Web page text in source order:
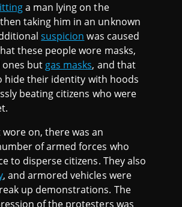
a man lying on the
taking him in an unknown
suspicion was caused
these people wore masks,
but gas masks, and that
hide their identity with hoods
beating citizens who were
on, there was an
of armed forces who
to disperse citizens. They also
, and armored vehicles were
up demonstrations. The
of the protesters was